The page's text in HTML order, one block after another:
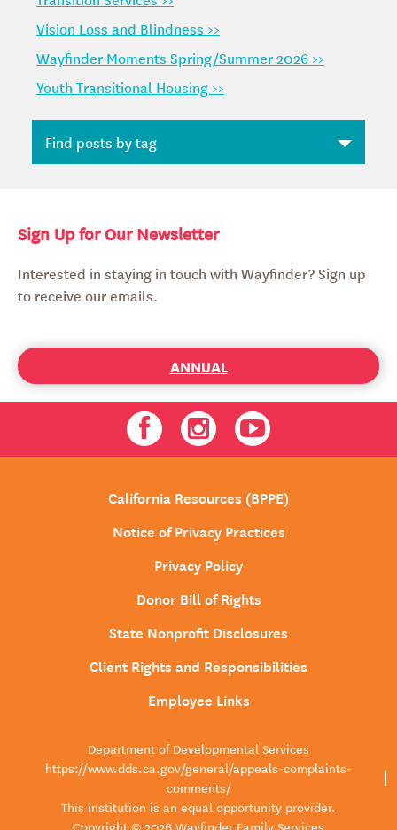
Vision Loss and Blindness >>
Wayfinder Moments Spring/Summer 2026 >>
Youth Transitional Housing >>
Sign Up for Our Newsletter
Interested in staying in touch with Wayfinder? Sign up
to receive our emails.
ANNUAL
FacebookInstagramYoutube
California Resources (BPPE)
Notice of Privacy Practices
Privacy Policy
Donor Bill of Rights
State Nonprofit Disclosures
Client Rights and Responsibilities
Employee Links
Department of Developmental Services
https://www.dds.ca.gov/general/appeals-complaints-
comments/
This institution is an equal opportunity provider.